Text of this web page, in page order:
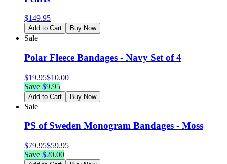
$149.95
Add to Cart Buy Now
Sale
Polar Fleece Bandages - Navy Set of 4
$19.95$10.00
Save $9.95
Add to Cart Buy Now
Sale
PS of Sweden Monogram Bandages - Moss
$79.95$59.95
Save $20.00